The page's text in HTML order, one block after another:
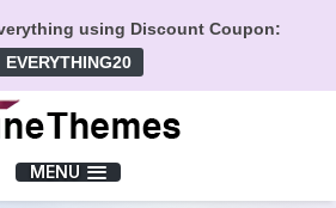
using Discount Coupon:
EVERYTHING20
MENU